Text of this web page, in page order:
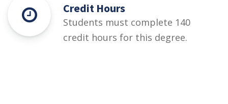
Credit Hours
Students must complete 140
credit hours for this degree.